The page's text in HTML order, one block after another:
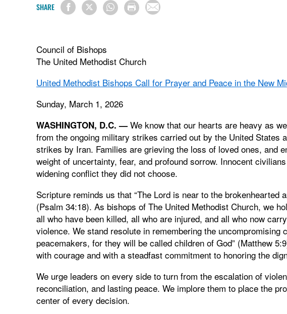
SHARE
Council of Bishops
The United Methodist Church
United Methodist Bishops Call for Prayer and Peace in the New
Sunday, March 1, 2026
WASHINGTON, D.C. — We know that our hearts are heavy as
from the ongoing military strikes carried out by the United States
strikes by Iran. Families are grieving the loss of loved ones, and
weight of uncertainty, fear, and profound sorrow. Innocent
widening conflict they did not choose.
Scripture reminds us that “The Lord is near to the brokenhearted
(Psalm 34:18). As bishops of The United Methodist Church, we
all who have been killed, all who are injured, and all who now
violence. We stand resolute in remembering the uncompromising
peacemakers, for they will be called children of God” (Matthew
with courage and with a steadfast commitment to honoring the
We urge leaders on every side to turn from the escalation of
reconciliation, and lasting peace. We implore them to place the
center of every decision.